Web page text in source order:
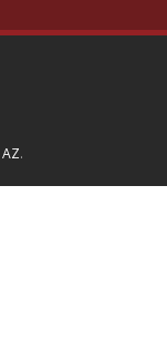
AZ.